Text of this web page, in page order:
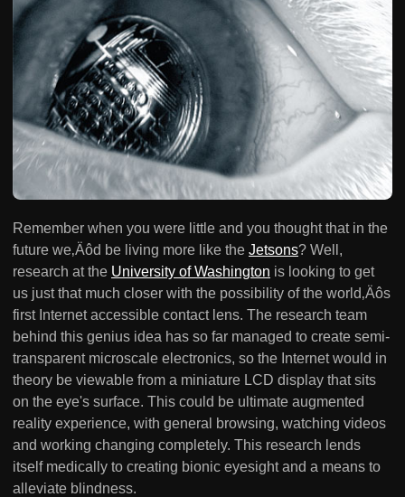
Remember when you were little and you thought that in the
future we‚Äôd be living more like the Jetsons? Well,
research at the University of Washington is looking to get
us just that much closer with the possibility of the world‚Äôs
first Internet accessible contact lens. The research team
behind this genius idea has so far managed to create semi-
transparent microscale electronics, so the Internet would in
theory be viewable from a miniature LCD display that sits
on the eye's surface. This could be ultimate augmented
reality experience, with general browsing, watching videos
and working changing completely. This research lends
itself medically to creating bionic eyesight and a means to
alleviate blindness.